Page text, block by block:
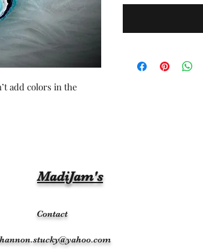
add colors in the
MadiJam's
Contact